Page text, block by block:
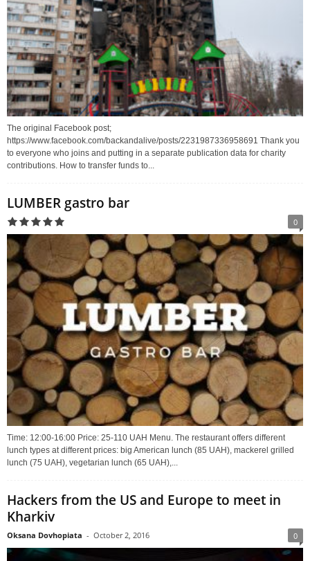
The original Facebook post;
https://www.facebook.com/backandalive/posts/2231987336958691 Thank you
to everyone who joins and putting in a separate publication data for charity
contributions. How to transfer funds to...
LUMBER gastro bar
0
Time: 12:00-16:00 Price: 25-110 UAH Menu. The restaurant offers different
lunch types at different prices: big American lunch (85 UAH), mackerel grilled
lunch (75 UAH), vegetarian lunch (65 UAH),...
Hackers from the US and Europe to meet in
Kharkiv
Oksana Dovhopiata - October 2, 2016 0